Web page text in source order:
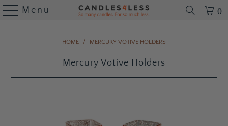
Menu 0
HOME / MERCURY VOTIVE HOLDERS
Mercury Votive Holders